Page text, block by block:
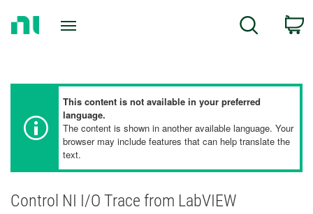
Search
This content is not available in your preferred
language.
The content is shown in another available language. Your
browser may include features that can help translate the
text.
Control NI I/O Trace from LabVIEW